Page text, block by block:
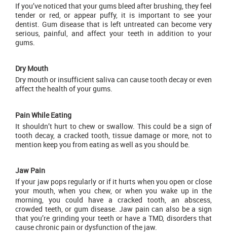
If you’ve noticed that your gums bleed after brushing, they feel
tender or red, or appear puffy, it is important to see your
dentist. Gum disease that is left untreated can become very
serious, painful, and affect your teeth in addition to your
gums.
Dry Mouth
Dry mouth or insufficient saliva can cause tooth decay or even
affect the health of your gums.
Pain While Eating
It shouldn’t hurt to chew or swallow. This could be a sign of
tooth decay, a cracked tooth, tissue damage or more, not to
mention keep you from eating as well as you should be.
Jaw Pain
If your jaw pops regularly or if it hurts when you open or close
your mouth, when you chew, or when you wake up in the
morning, you could have a cracked tooth, an abscess,
crowded teeth, or gum disease. Jaw pain can also be a sign
that you’re grinding your teeth or have a TMD, disorders that
cause chronic pain or dysfunction of the jaw.